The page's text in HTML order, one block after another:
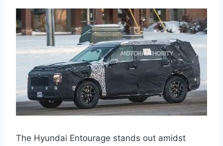
The Hyundai Entourage stands out amidst